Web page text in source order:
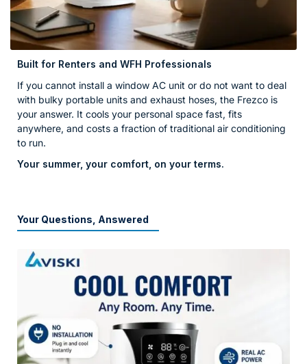
Built for Renters and WFH Professionals
If you cannot install a window AC unit or do not want to deal
with bulky portable units and exhaust hoses, the Frezco is
your answer. It cools your personal space fast, fits
anywhere, and costs a fraction of traditional air conditioning
to run.
Your summer, your comfort, on your terms.
Your Questions, Answered